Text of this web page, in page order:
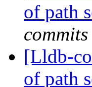
of path
commits
[Lldb-
of path